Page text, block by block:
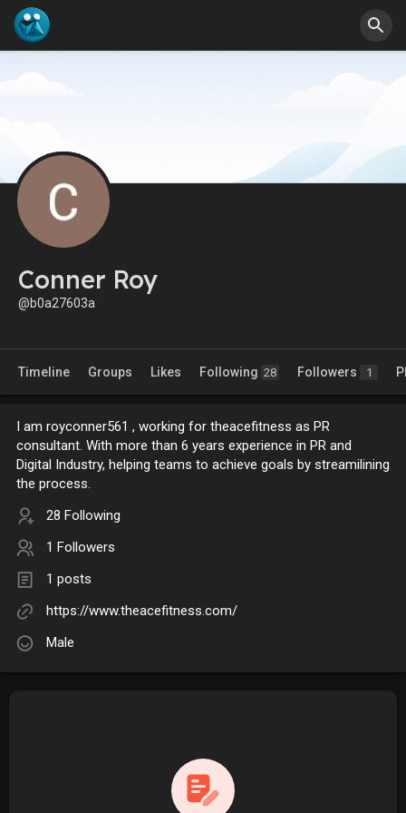
Conner Roy
@b0a27603a
Timeline Groups Likes Following 28 Followers 1
I am royconner561 , working for theacefitness as PR
consultant. With more than 6 years experience in PR and
Digital Industry, helping teams to achieve goals by streamilining
the process.
28 Following
1 Followers
1 posts
https://www.theacefitness.com/
Male